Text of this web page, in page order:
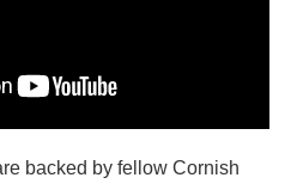
backed by fellow Cornish